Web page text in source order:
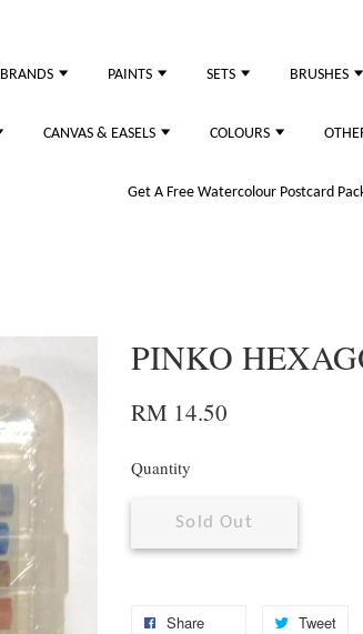
BRANDS PAINTS SETS BRUSHES
CANVAS & EASELS COLOURS
Get A Free Watercolour Postcard
PINKO
RM 14.50
Quantity
Sold Out
Share Tweet